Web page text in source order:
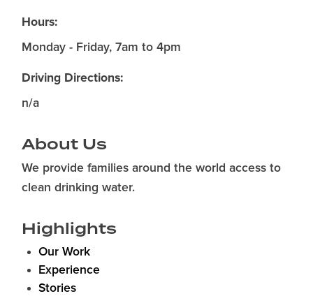
Hours:
Monday - Friday, 7am to 4pm
Driving Directions:
n/a
About Us
We provide families around the world access to
clean drinking water.
Highlights
Our Work
Experience
Stories